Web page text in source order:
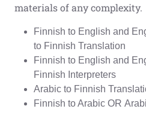
materials of any complexity.
Finnish to English and
to Finnish Translation
Finnish to English and
Finnish Interpreters
Arabic to Finnish
Finnish to Arabic OR